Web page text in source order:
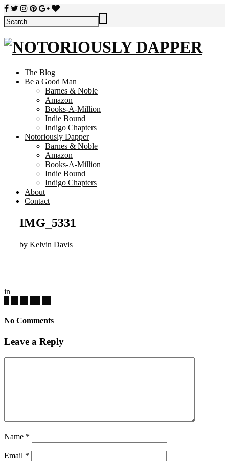
The Blog
Be a Good Man
Barnes & Noble
Amazon
Books-A-Million
Indie Bound
Indigo Chapters
Notoriously Dapper
Barnes & Noble
Amazon
Books-A-Million
Indie Bound
Indigo Chapters
About
Contact
IMG_5331
by Kelvin Davis
in
No Comments
Leave a Reply
Name *
Email *